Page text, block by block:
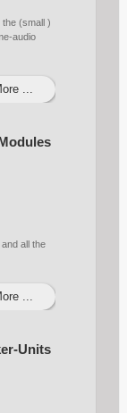
(small )
audio
...
all the
...
Units